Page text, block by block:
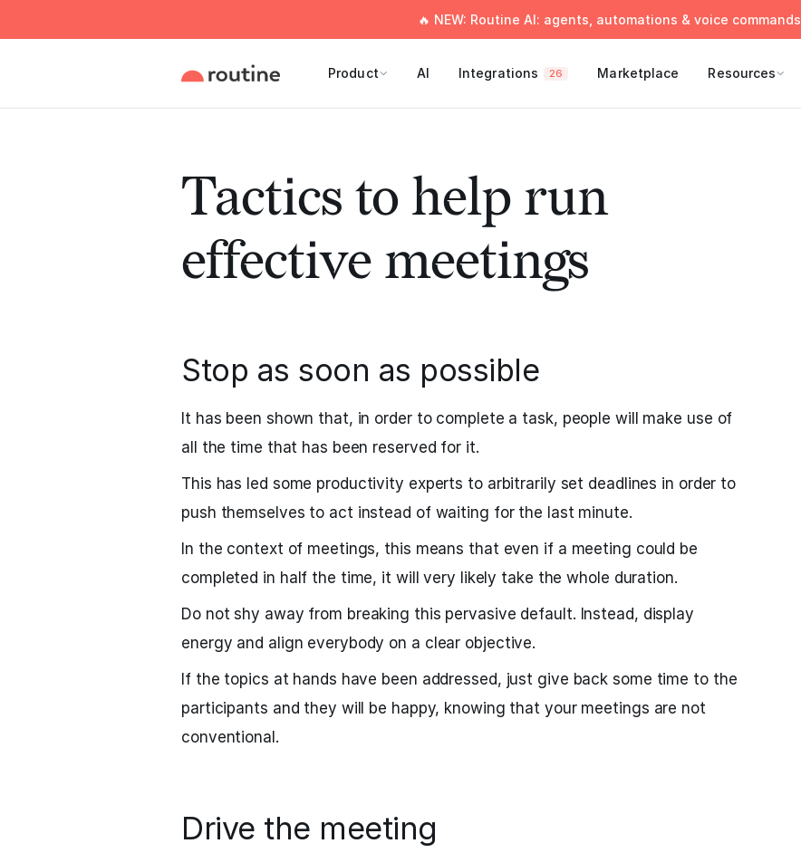
🔥 NEW: Routine AI: agents, automations & voice commands
Product AI Integrations 26 Marketplace Resources
Tactics to help run
effective meetings
Stop as soon as possible
It has been shown that, in order to complete a task, people will make use of
all the time that has been reserved for it.
This has led some productivity experts to arbitrarily set deadlines in order to
push themselves to act instead of waiting for the last minute.
In the context of meetings, this means that even if a meeting could be
completed in half the time, it will very likely take the whole duration.
Do not shy away from breaking this pervasive default. Instead, display
energy and align everybody on a clear objective.
If the topics at hands have been addressed, just give back some time to the
participants and they will be happy, knowing that your meetings are not
conventional.
Drive the meeting